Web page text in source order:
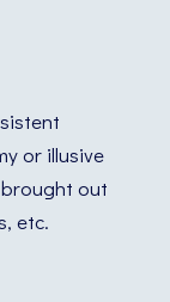
or illusive
out
etc.